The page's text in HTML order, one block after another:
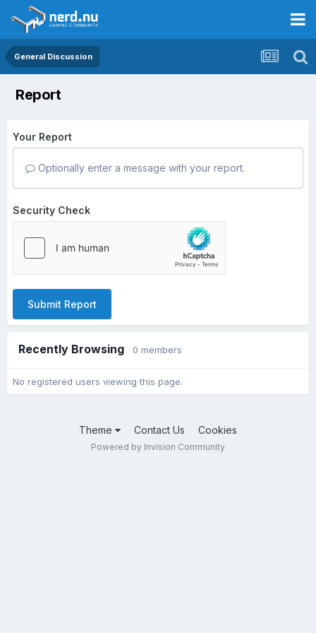
General Discussion
Report
Your Report
Optionally enter a message with your report.
Security Check
Submit Report
Recently Browsing 0 members
No registered users viewing this page.
Theme Contact Us Cookies
Powered by Invision Community